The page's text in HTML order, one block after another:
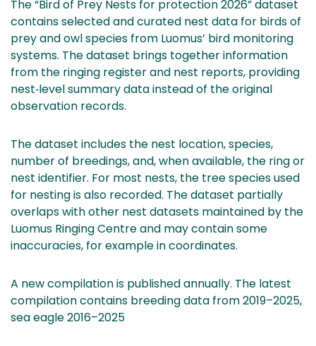
The “Bird of Prey Nests for protection 2026” dataset
contains selected and curated nest data for birds of
prey and owl species from Luomus’ bird monitoring
systems. The dataset brings together information
from the ringing register and nest reports, providing
nest‑level summary data instead of the original
observation records.
The dataset includes the nest location, species,
number of breedings, and, when available, the ring or
nest identifier. For most nests, the tree species used
for nesting is also recorded. The dataset partially
overlaps with other nest datasets maintained by the
Luomus Ringing Centre and may contain some
inaccuracies, for example in coordinates.
A new compilation is published annually. The latest
compilation contains breeding data from 2019–2025,
sea eagle 2016–2025